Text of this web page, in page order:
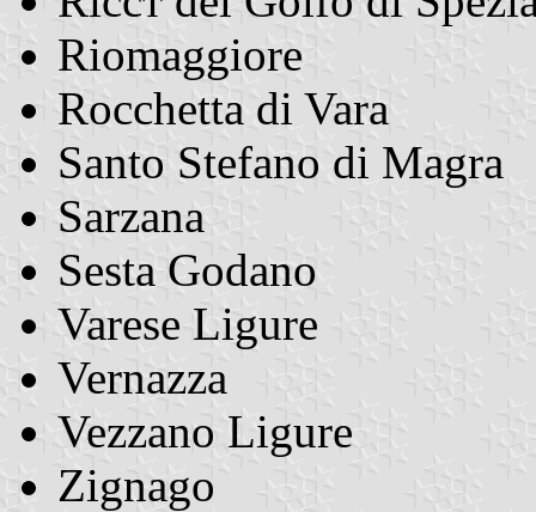
Riomaggiore
Rocchetta di Vara
Santo Stefano di Magra
Sarzana
Sesta Godano
Varese Ligure
Vernazza
Vezzano Ligure
Zignago